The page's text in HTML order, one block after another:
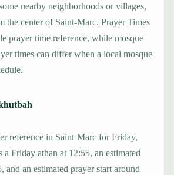
nearby neighborhoods or villages,
the center of Saint-Marc. Prayer Times
prayer time reference, while mosque
times can differ when a local mosque
reference in Saint-Marc for Friday,
a Friday athan at 12:55, an estimated
and an estimated prayer start around